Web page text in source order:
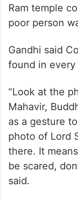
Ram temple
poor person
Gandhi said
found in every
“Look at the
Mahavir,
as a gesture
photo of Lord
there. It means
be scared,
said.